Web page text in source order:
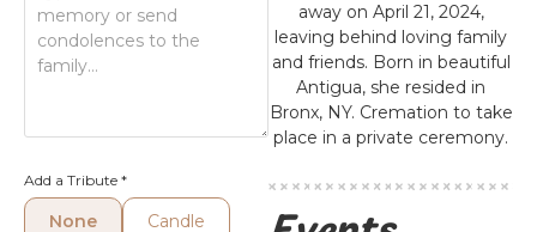
Add a Tribute *
None Candle
away on April 21, 2024,
leaving behind loving family
and friends. Born in beautiful
Antigua, she resided in
Bronx, NY. Cremation to take
place in a private ceremony.